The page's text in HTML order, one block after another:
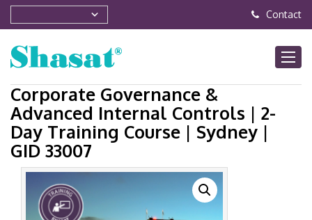
Contact
Corporate Governance &
Advanced Internal Controls | 2-
Day Training Course | Sydney |
GID 33007